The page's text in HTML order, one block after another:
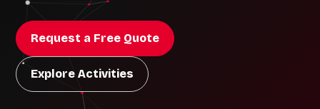
Request a Free Quote
Explore Activities